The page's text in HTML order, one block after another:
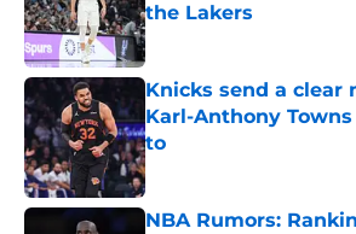
the Lakers
Published by on Invalid Date
Knicks send a clear
Karl-Anthony
to
Published by on Invalid Date
NBA Rumors: